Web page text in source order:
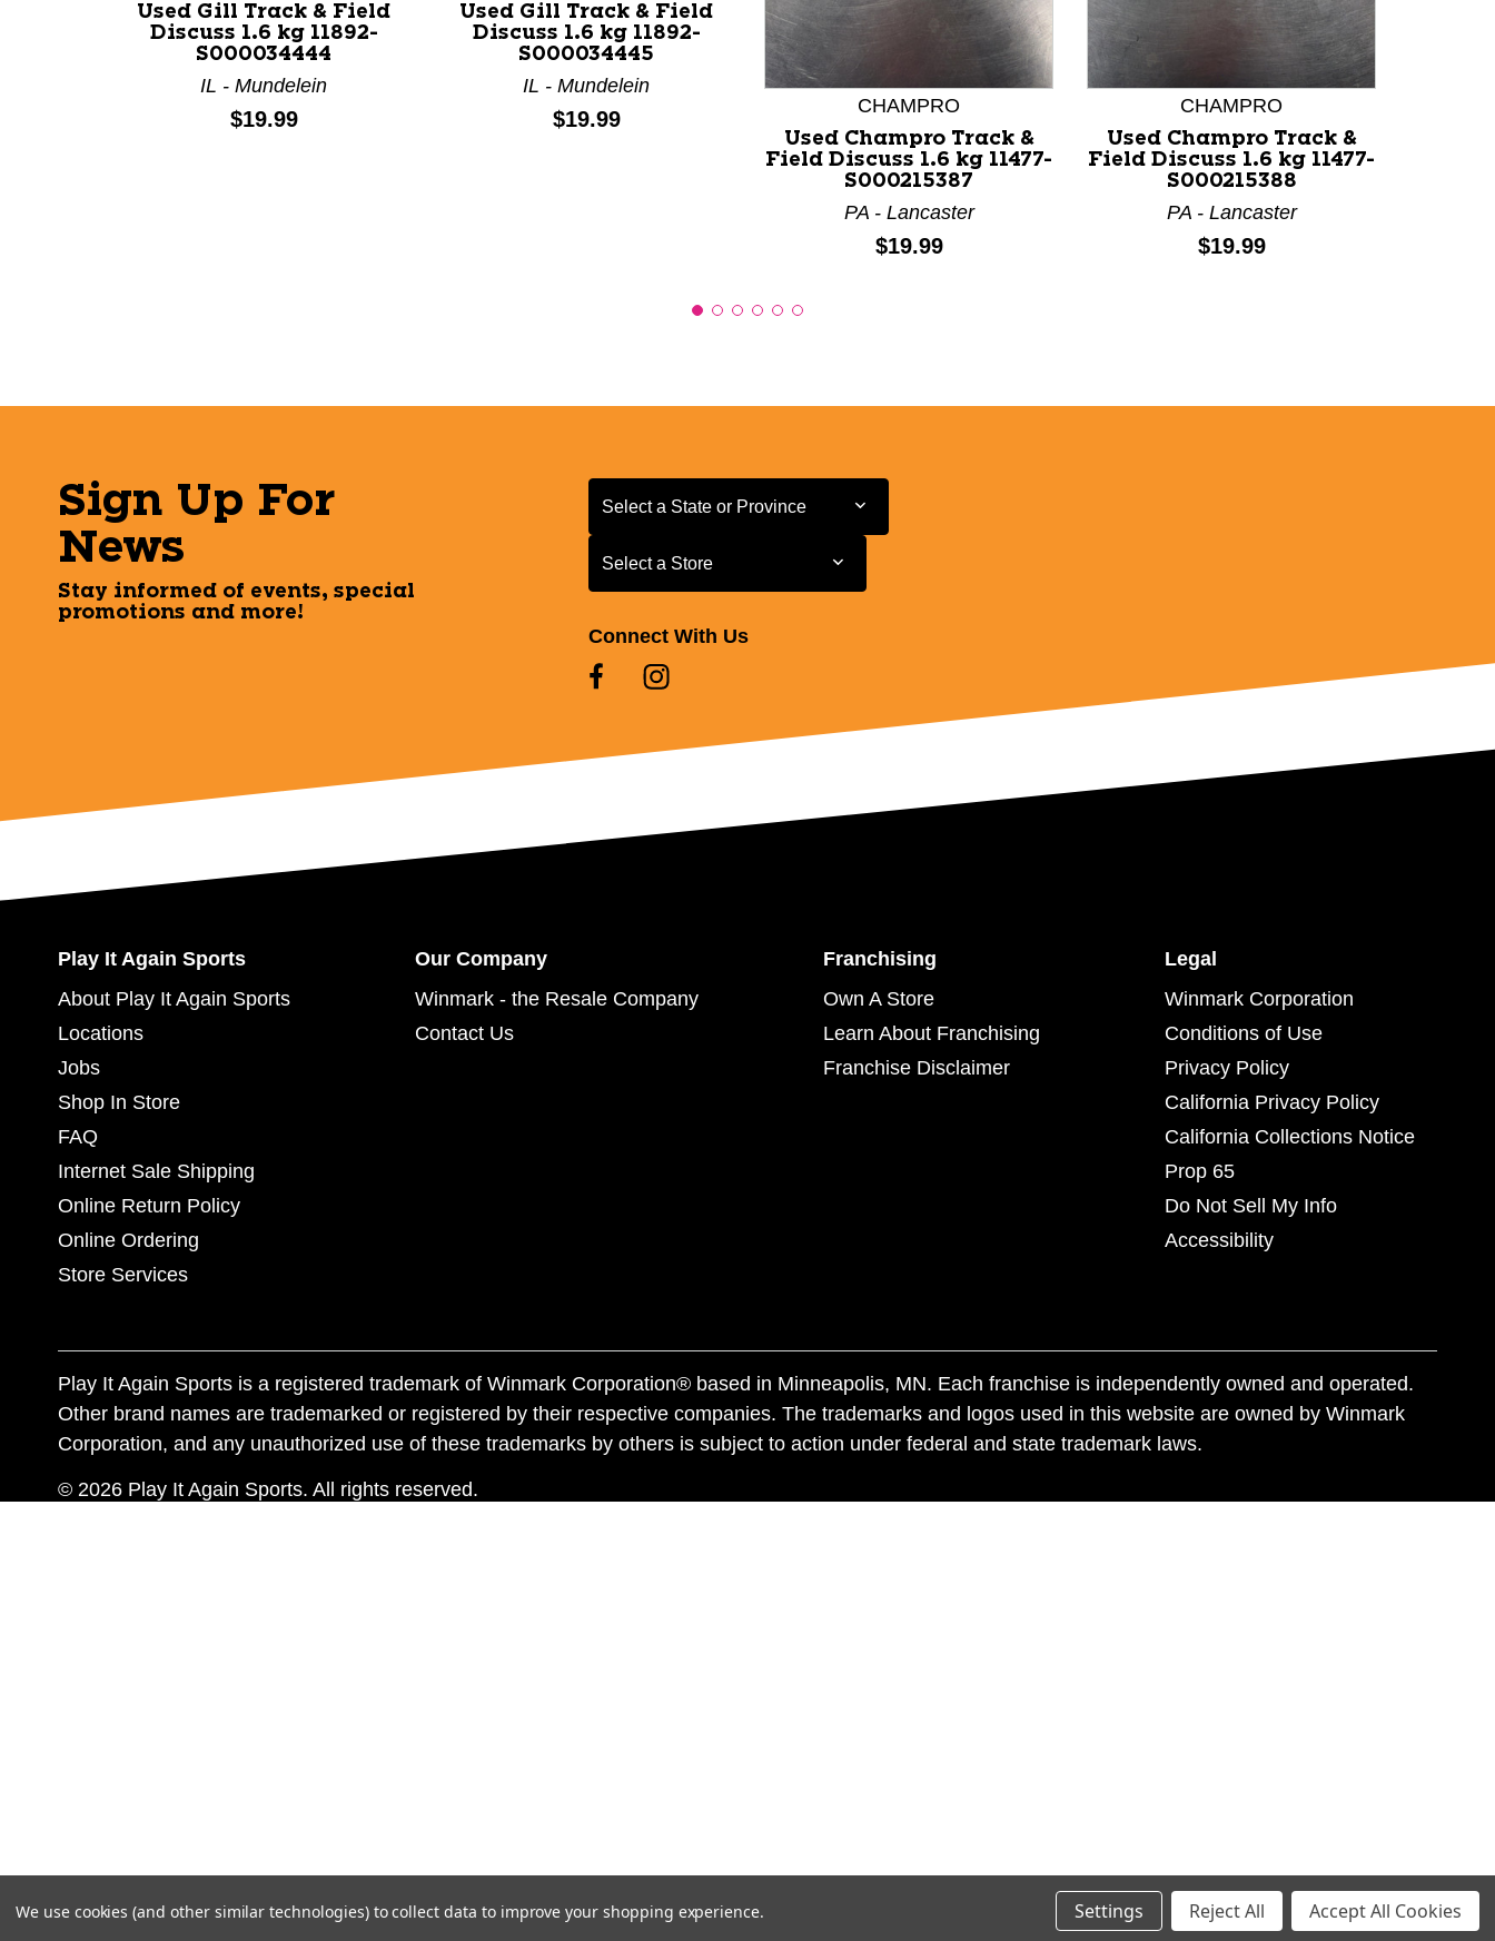
Used Gill Track & Field
Discuss 1.6 kg 11892-
S000034444
IL - Mundelein
Price:
$19.99
Used Gill Track & Field
Discuss 1.6 kg 11892-
S000034445
IL - Mundelein
Price:
$19.99
CHAMPRO
Used Champro Track &
Field Discuss 1.6 kg 11477-
S000215387
PA - Lancaster
Price:
$19.99
CHAMPRO
Used Champro Track &
Field Discuss 1.6 kg 11477-
S000215388
PA - Lancaster
Price:
$19.99
Sign Up For
News
Stay informed of events, special
promotions and more!
Select a State or Province
Select a State or Province
Select a Store
Select a Store
Connect With Us
Play It Again Sports
About Play It Again Sports
Locations
Jobs
Shop In Store
FAQ
Internet Sale Shipping
Online Return Policy
Online Ordering
Store Services
Our Company
Winmark - the Resale Company
Contact Us
Franchising
Own A Store
Learn About Franchising
Franchise Disclaimer
Legal
Winmark Corporation
Conditions of Use
Privacy Policy
California Privacy Policy
California Collections Notice
Prop 65
Do Not Sell My Info
Accessibility
Play It Again Sports is a registered trademark of Winmark Corporation® based in Minneapolis, MN. Each franchise is independently owned and operated.
Other brand names are trademarked or registered by their respective companies. The trademarks and logos used in this website are owned by Winmark
Corporation, and any unauthorized use of these trademarks by others is subject to action under federal and state trademark laws.
© 2026 Play It Again Sports. All rights reserved.
We use cookies (and other similar technologies) to collect data to improve your shopping experience. Settings Reject All Accept All Cookies